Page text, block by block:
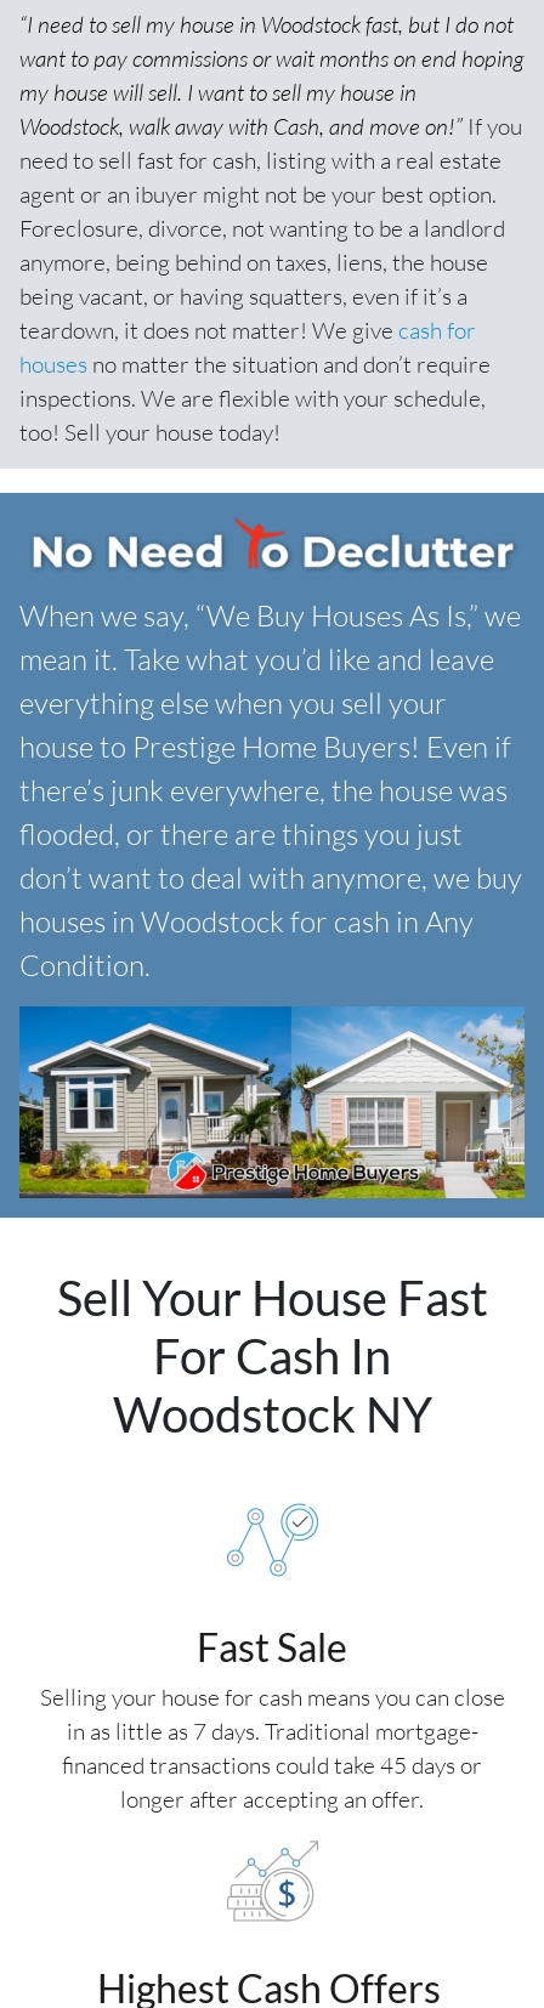
“I need to sell my house in Woodstock fast, but I do not
want to pay commissions or wait months on end hoping
my house will sell. I want to sell my house in
Woodstock, walk away with Cash, and move on!” If you
need to sell fast for cash, listing with a real estate
agent or an ibuyer might not be your best option.
Foreclosure, divorce, not wanting to be a landlord
anymore, being behind on taxes, liens, the house
being vacant, or having squatters, even if it’s a
teardown, it does not matter! We give cash for
houses no matter the situation and don’t require
inspections. We are flexible with your schedule,
too! Sell your house today!
When we say, “We Buy Houses As Is,” we
mean it. Take what you’d like and leave
everything else when you sell your
house to Prestige Home Buyers! Even if
there’s junk everywhere, the house was
flooded, or there are things you just
don’t want to deal with anymore, we buy
houses in Woodstock for cash in Any
Condition.
Sell Your House Fast
For Cash In
Woodstock NY
Fast Sale
Selling your house for cash means you can close
in as little as 7 days. Traditional mortgage-
financed transactions could take 45 days or
longer after accepting an offer.
Highest Cash Offers